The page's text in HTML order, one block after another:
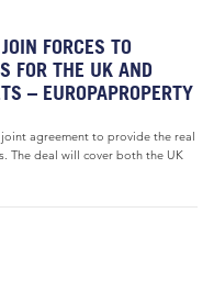
FORCES TO
FOR THE UK AND
– EUROPAPROPERTY
agreement to provide the real
The deal will cover both the UK